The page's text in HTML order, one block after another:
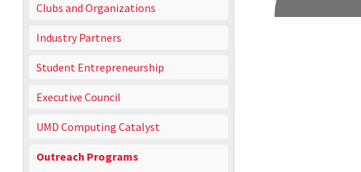
Clubs and Organizations
Industry Partners
Student Entrepreneurship
Executive Council
UMD Computing Catalyst
Outreach Programs